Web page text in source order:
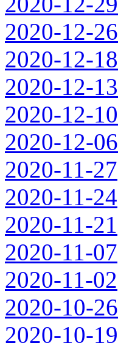
2020-12-26
2020-12-18
2020-12-13
2020-12-10
2020-12-06
2020-11-27
2020-11-24
2020-11-21
2020-11-07
2020-11-02
2020-10-26
2020-10-19